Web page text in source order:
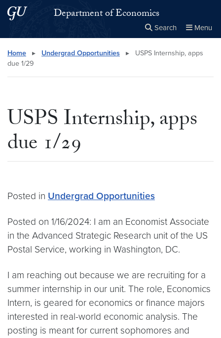
Skip to main content
Skip to main site menuDepartment of Economics
Search Menu
Search this site Close
× Search
Home ▸ Undergrad Opportunities ▸
USPS Internship, apps
due 1/29
USPS Internship, apps
due 1/29
Posted in Undergrad Opportunities
Posted on 1/16/2024: I am an Economist Associate
in the Advanced Strategic Research unit of the US
Postal Service, working in Washington, DC.
I am reaching out because we are recruiting for a
summer internship in our unit. The role, Economics
Intern, is geared for economics or finance majors
interested in real-world economic analysis. The
posting is meant for current sophomores and